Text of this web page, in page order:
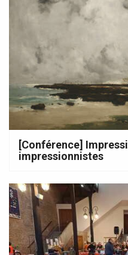
[Conférence]
impressionnistes